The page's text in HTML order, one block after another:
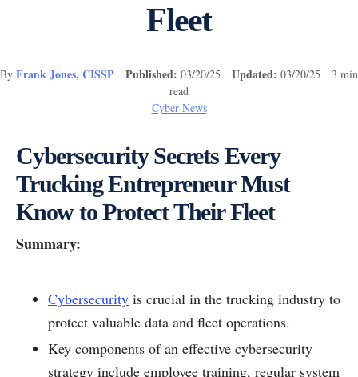
Fleet
By Frank Jones, CISSP Published: 03/20/25 Updated: 03/20/25 3 min
read
Cyber News
Cybersecurity Secrets Every
Trucking Entrepreneur Must
Know to Protect Their Fleet
Summary:
Cybersecurity is crucial in the trucking industry to
protect valuable data and fleet operations.
Key components of an effective cybersecurity
strategy include employee training, regular system